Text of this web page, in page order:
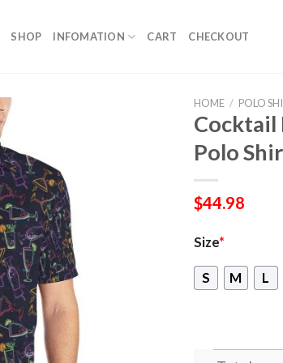
SHOP INFOMATION CART CHECKOUT
HOME / POLO
Cocktail
Polo
$44.98
Size*
S M L